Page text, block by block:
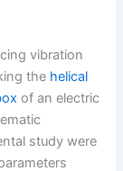
vibration
the helical
of an electric
study were